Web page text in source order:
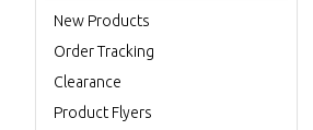
New Products
Order Tracking
Clearance
Product Flyers